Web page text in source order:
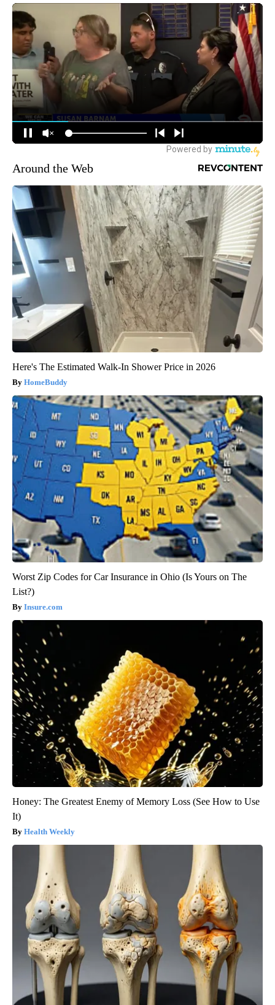
Around the Web
Here's The Estimated Walk-In Shower Price in 2026
HomeBuddy
Worst Zip Codes for Car Insurance in Ohio (Is Yours on The
List?)
Insure.com
Honey: The Greatest Enemy of Memory Loss (See How to Use
It)
Health Weekly